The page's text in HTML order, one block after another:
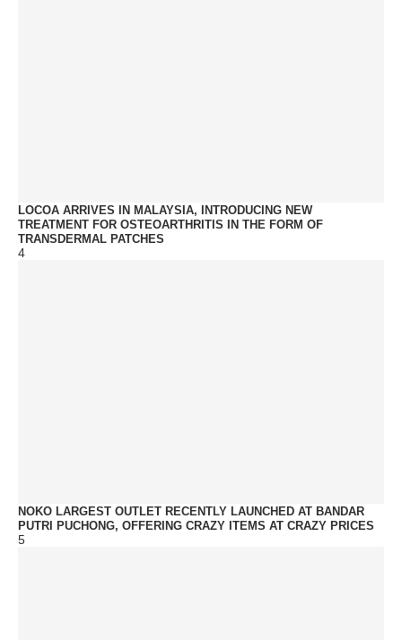
LOCOA ARRIVES IN MALAYSIA, INTRODUCING NEW
TREATMENT FOR OSTEOARTHRITIS IN THE FORM OF
TRANSDERMAL PATCHES
4
NOKO LARGEST OUTLET RECENTLY LAUNCHED AT BANDAR
PUTRI PUCHONG, OFFERING CRAZY ITEMS AT CRAZY PRICES
5